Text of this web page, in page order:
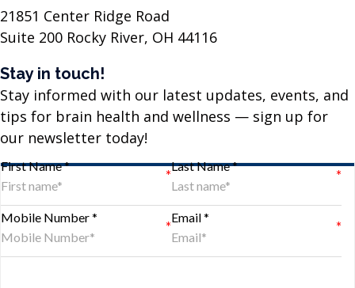
21851 Center Ridge Road
Suite 200 Rocky River, OH 44116
Stay in touch!
Stay informed with our latest updates, events, and
tips for brain health and wellness — sign up for
our newsletter today!
First Name * Last Name *
Mobile Number * Email *